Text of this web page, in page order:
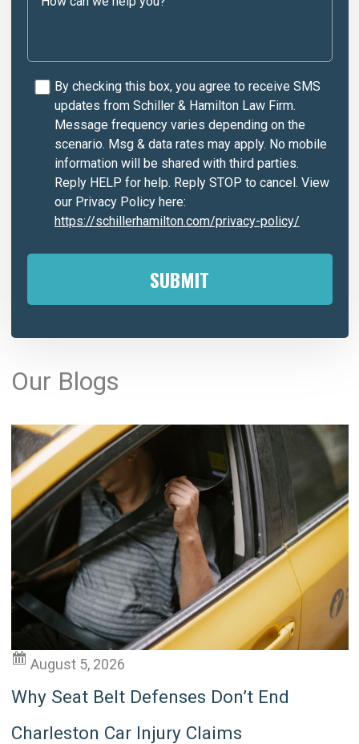
By checking this box, you agree to receive SMS
updates from Schiller & Hamilton Law Firm.
Message frequency varies depending on the
scenario. Msg & data rates may apply. No mobile
information will be shared with third parties.
Reply HELP for help. Reply STOP to cancel. View
our Privacy Policy here:
https://schillerhamilton.com/privacy-policy/
A
e
r
n
a
v
e
Our Blogs
August 5, 2026
Why Seat Belt Defenses Don’t End
Charleston Car Injury Claims